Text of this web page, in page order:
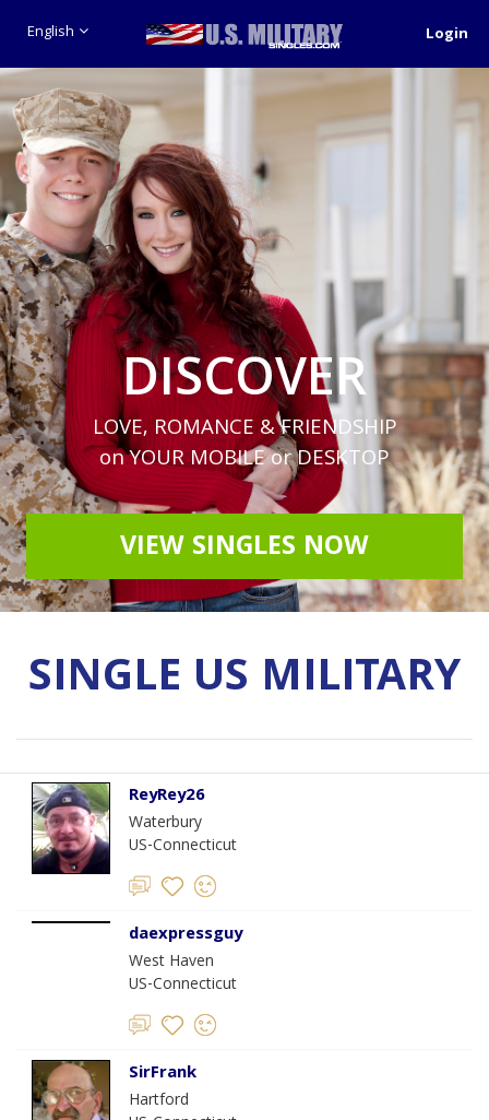
English Login
DISCOVER
LOVE, ROMANCE & FRIENDSHIP
on YOUR MOBILE or DESKTOP
VIEW SINGLES NOW
SINGLE US MILITARY
ReyRey26
Waterbury
US-Connecticut
daexpressguy
West Haven
US-Connecticut
SirFrank
Hartford